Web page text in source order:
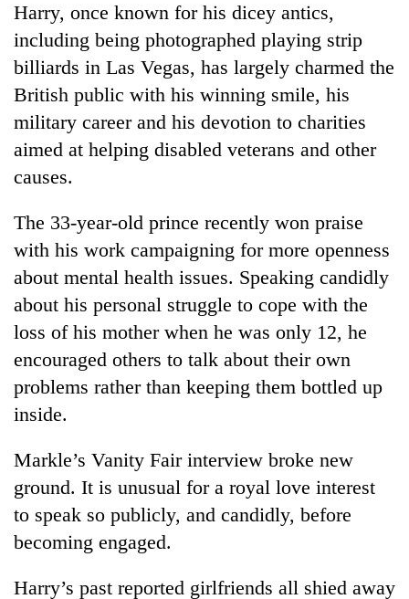
Harry, once known for his dicey antics,
including being photographed playing strip
billiards in Las Vegas, has largely charmed the
British public with his winning smile, his
military career and his devotion to charities
aimed at helping disabled veterans and other
causes.
The 33-year-old prince recently won praise
with his work campaigning for more openness
about mental health issues. Speaking candidly
about his personal struggle to cope with the
loss of his mother when he was only 12, he
encouraged others to talk about their own
problems rather than keeping them bottled up
inside.
Markle’s Vanity Fair interview broke new
ground. It is unusual for a royal love interest
to speak so publicly, and candidly, before
becoming engaged.
Harry’s past reported girlfriends all shied away